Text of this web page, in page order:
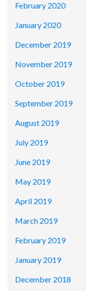
February 2020
January 2020
December 2019
November 2019
October 2019
September 2019
August 2019
July 2019
June 2019
May 2019
April 2019
March 2019
February 2019
January 2019
December 2018